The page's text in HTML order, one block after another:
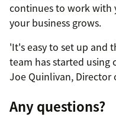
continues to work with
your business grows.
'It's easy to set up and
team has started using
Joe Quinlivan, Director
Any questions?